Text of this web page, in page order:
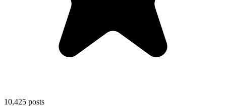
10,425 posts